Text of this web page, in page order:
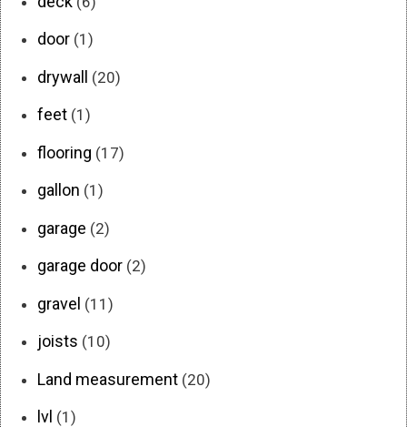
door (1)
drywall (20)
feet (1)
flooring (17)
gallon (1)
garage (2)
garage door (2)
gravel (11)
joists (10)
Land measurement (20)
lvl (1)